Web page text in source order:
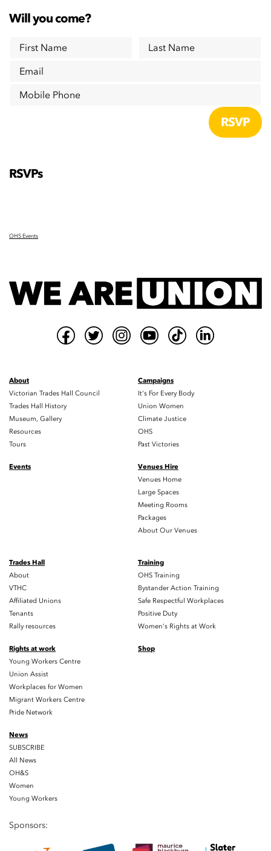
Will you come?
First Name
Last Name
Email
Mobile Phone
RSVPs
OHS Events
About
Victorian Trades Hall Council
Trades Hall History
Museum, Gallery
Resources
Tours
Campaigns
It's For Every Body
Union Women
Climate Justice
OHS
Past Victories
Events
Venues Hire
Venues Home
Large Spaces
Meeting Rooms
Packages
About Our Venues
Trades Hall
About
VTHC
Affiliated Unions
Tenants
Rally resources
Training
OHS Training
Bystander Action Training
Safe Respectful Workplaces
Positive Duty
Women's Rights at Work
Rights at work
Young Workers Centre
Union Assist
Workplaces for Women
Migrant Workers Centre
Pride Network
Shop
News
SUBSCRIBE
All News
OH&S
Women
Young Workers
Sponsors: